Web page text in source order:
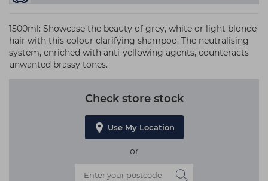
1500ml: Showcase the beauty of grey, white or light blonde
hair with this colour clarifying shampoo. The neutralising
system, enriched with anti-yellowing agents, counteracts
unwanted brassy tones.
Check store stock
Use My Location
or